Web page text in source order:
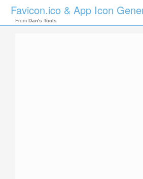
Favicon.ico & App Icon
From Dan's Tools